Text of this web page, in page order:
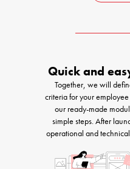
Quick and
Together, we will
criteria for your
our ready-made
simple steps. After
operational and